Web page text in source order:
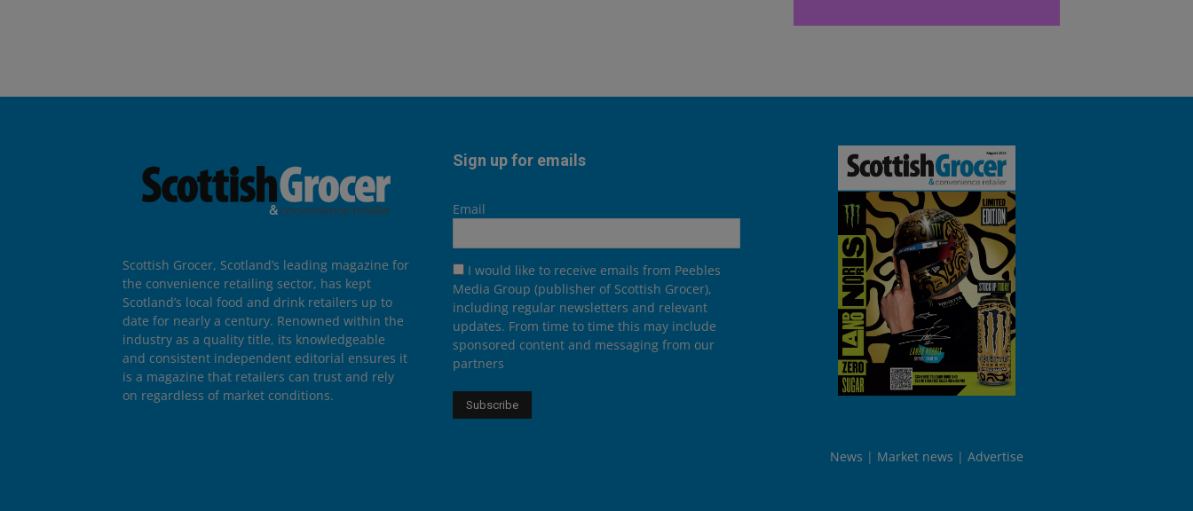
Scottish Grocer, Scotland’s leading magazine for
the convenience retailing sector, has kept
Scotland’s local food and drink retailers up to
date for nearly a century. Renowned within the
industry as a quality title, its knowledgeable
and consistent independent editorial ensures it
is a magazine that retailers can trust and rely
on regardless of market conditions.
Sign up for emails
Email
I would like to receive emails from Peebles
Media Group (publisher of Scottish Grocer),
including regular newsletters and relevant
updates. From time to time this may include
sponsored content and messaging from our
partners
News Market news Advertise